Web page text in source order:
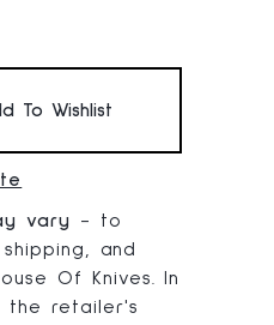
To Wishlist
vary - to
and
Of Knives. In
the retailer's